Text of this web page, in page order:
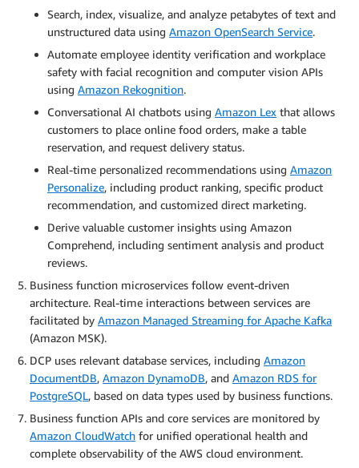
Search, index, visualize, and analyze petabytes of text and
unstructured data using Amazon OpenSearch Service.
Automate employee identity verification and workplace
safety with facial recognition and computer vision APIs
using Amazon Rekognition.
Conversational AI chatbots using Amazon Lex that allows
customers to place online food orders, make a table
reservation, and request delivery status.
Real-time personalized recommendations using Amazon
Personalize, including product ranking, specific product
recommendation, and customized direct marketing.
Derive valuable customer insights using Amazon
Comprehend, including sentiment analysis and product
reviews.
Business function microservices follow event-driven
architecture. Real-time interactions between services are
facilitated by Amazon Managed Streaming for Apache Kafka
(Amazon MSK).
DCP uses relevant database services, including Amazon
DocumentDB, Amazon DynamoDB, and Amazon RDS for
PostgreSQL, based on data types used by business functions.
Business function APIs and core services are monitored by
Amazon CloudWatch for unified operational health and
complete observability of the AWS cloud environment.